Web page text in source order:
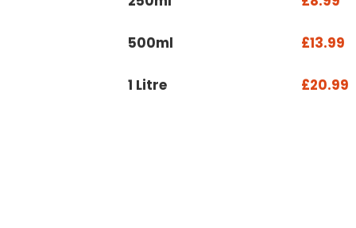
500ml £13.99
1 Litre £20.99